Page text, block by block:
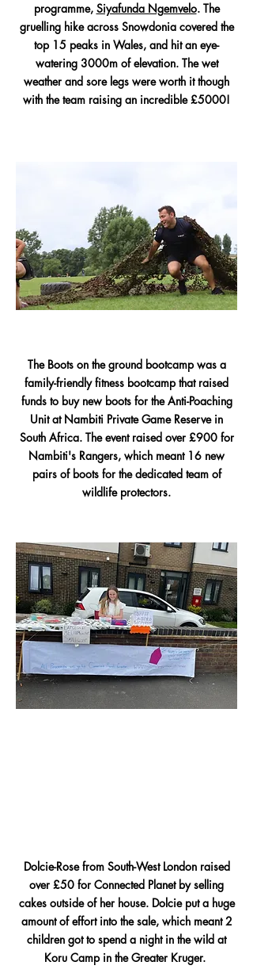
programme, Siyafunda Ngemvelo. The
gruelling hike across Snowdonia covered the
top 15 peaks in Wales, and hit an eye-
watering 3000m of elevation. The wet
weather and sore legs were worth it though
with the team raising an incredible £5000!
The Boots on the ground bootcamp was a
family-friendly fitness bootcamp that raised
funds to buy new boots for the Anti-Poaching
Unit at Nambiti Private Game Reserve in
South Africa. The event raised over £900 for
Nambiti's Rangers, which meant 16 new
pairs of boots for the dedicated team of
wildlife protectors.
Dolcie-Rose from South-West London raised
over £50 for Connected Planet by selling
cakes outside of her house. Dolcie put a huge
amount of effort into the sale, which meant 2
children got to spend a night in the wild at
Koru Camp in the Greater Kruger.